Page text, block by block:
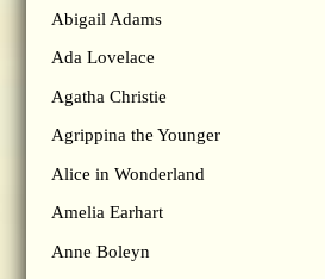
Abigail Adams
Ada Lovelace
Agatha Christie
Agrippina the Younger
Alice in Wonderland
Amelia Earhart
Anne Boleyn